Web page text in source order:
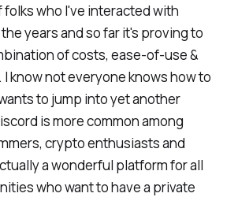
folks who I've interacted with
years and so far it's proving to
of costs, ease-of-use &
know not everyone knows how to
to jump into yet another
is more common among
crypto enthusiasts and
a wonderful platform for all
who want to have a private